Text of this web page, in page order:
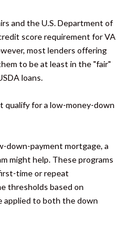
and the U.S. Department of
score requirement for VA
most lenders offering
to be at least in the "fair"
loans.
qualify for a low-money-down
down-payment mortgage, a
might help. These programs
time or repeat
thresholds based on
applied to both the down